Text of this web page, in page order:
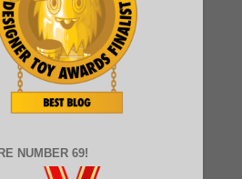
NUMBER 69!